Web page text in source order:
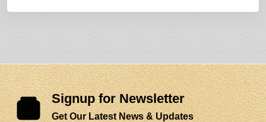
Signup for Newsletter
Get Our Latest News & Updates